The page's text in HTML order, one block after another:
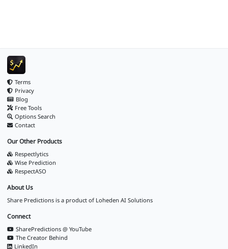
Terms
Privacy
Blog
Free Tools
Options Search
Contact
Our Other Products
Respectlytics
Wise Prediction
RespectASO
About Us
Share Predictions is a product of Loheden AI Solutions
Connect
SharePredictions @ YouTube
The Creator Behind
LinkedIn